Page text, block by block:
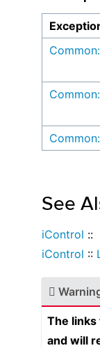
See
iControl ::
iControl ::
The links
and will